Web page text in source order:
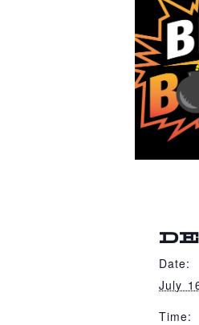
Date:
July
Time: